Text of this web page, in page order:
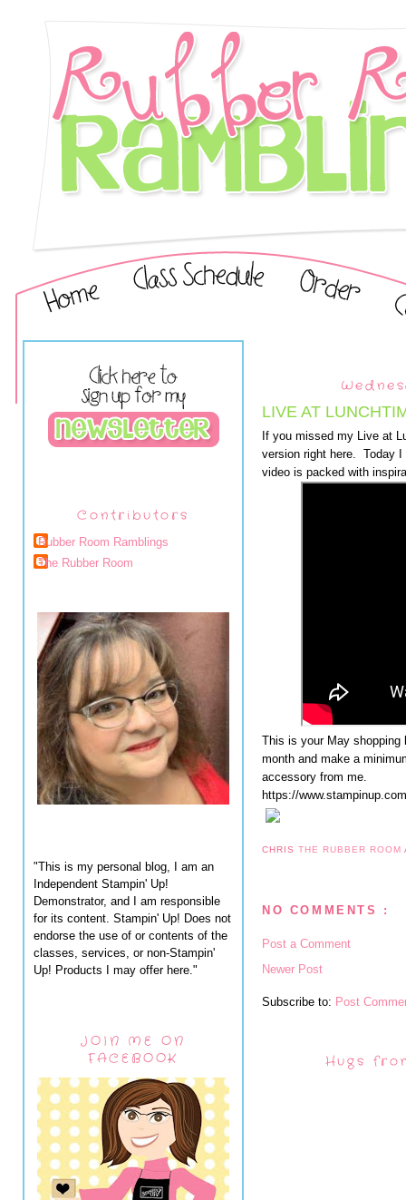
Contributors
Rubber Room Ramblings
The Rubber Room
"This is my personal blog, I am an
Independent Stampin' Up!
Demonstrator, and I am responsible
for its content. Stampin' Up! Does not
endorse the use of or contents of the
classes, services, or non-Stampin'
Up! Products I may offer here."
JOIN ME ON
FACEBOOK
LIVE AT
If you missed my Live at
version right here. Today
video is packed with
This is your May
month and make a
accessory from me.
https://
CHRISTHE RUBBER ROOM
NO COMMENTS :
Post a Comment
Newer Post
Subscribe to: Post
Hugs